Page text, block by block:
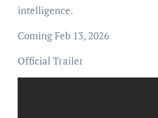
intelligence.
Coming Feb 13, 2026
Official Trailer